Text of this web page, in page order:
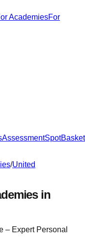
AcademiesFor
AssessmentSpotBasket
/United
in
– Expert Personal